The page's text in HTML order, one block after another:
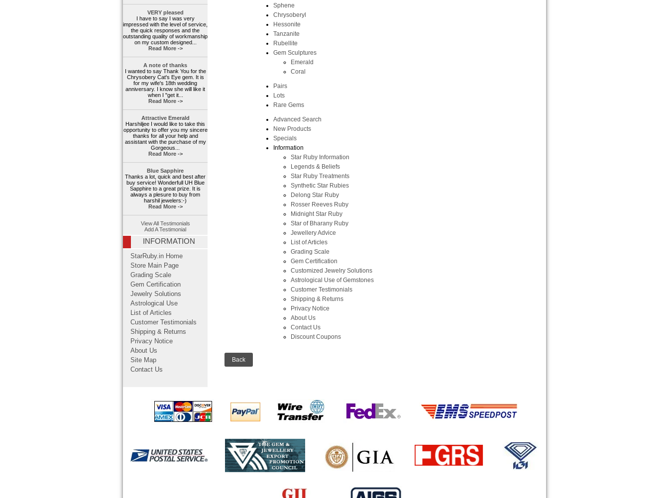
Sphene
Chrysoberyl
Hessonite
Tanzanite
Rubellite
Gem Sculptures
Emerald
Coral
Pairs
Lots
Rare Gems
Advanced Search
New Products
Specials
Information
Star Ruby Information
Legends & Beliefs
Star Ruby Treatments
Synthetic Star Rubies
Delong Star Ruby
Rosser Reeves Ruby
Midnight Star Ruby
Star of Bharany Ruby
Jewellery Advice
List of Articles
Grading Scale
Gem Certification
Customized Jewelry Solutions
Astrological Use of Gemstones
Customer Testimonials
Shipping & Returns
Privacy Notice
About Us
Contact Us
Discount Coupons
Back
VERY pleased
I have to say I was very
impressed with the level of service,
the quick responses and the
outstanding quality of workmanship
on my custom designed...
Read More ->
A note of thanks
I wanted to say Thank You for the
Chrysobery Cat's Eye gem. It is
for my wife's 18th wedding
anniversary. I know she will like it
when I "get it...
Read More ->
Attractive Emerald
Harshiljee I would like to take this
opportunity to offer you my sincere
thanks for all your help and
assistant with the purchase of my
Gorgeous...
Read More ->
Blue Sapphire
Thanks a lot, quick and best after
buy service! Wonderfull UH Blue
Sapphire to a great prize. It is
always a plesure to buy from
harshil jewelers:-)
Read More ->
View All Testimonials
Add A Testimonial
INFORMATION
StarRuby.in Home
Store Main Page
Grading Scale
Gem Certification
Jewelry Solutions
Astrological Use
List of Articles
Customer Testimonials
Shipping & Returns
Privacy Notice
About Us
Site Map
Contact Us